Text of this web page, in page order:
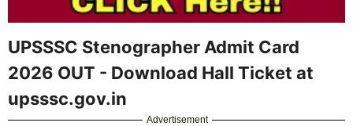
UPSSSC Stenographer Admit Card
2026 OUT - Download Hall Ticket at
upsssc.gov.in
Advertisement